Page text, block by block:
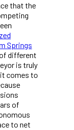
that the
Springs
different
is truly
comes to
of
to net